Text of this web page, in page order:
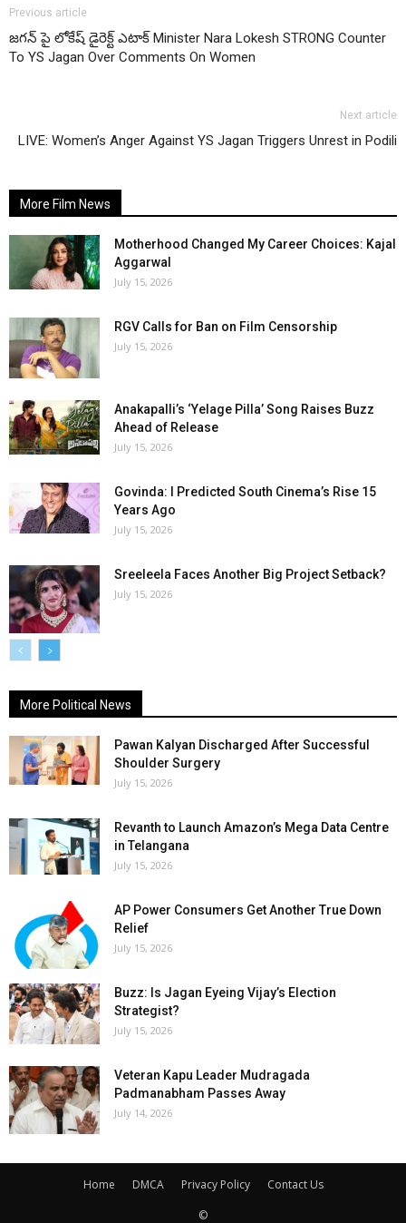
Previous article
జగన్ పై లోకేష్ డైరెక్ట్ ఎటాక్ Minister Nara Lokesh STRONG Counter
To YS Jagan Over Comments On Women
Next article
LIVE: Women’s Anger Against YS Jagan Triggers Unrest in Podili
More Film News
Motherhood Changed My Career Choices: Kajal
Aggarwal
July 15, 2026
RGV Calls for Ban on Film Censorship
July 15, 2026
Anakapalli’s ‘Yelage Pilla’ Song Raises Buzz
Ahead of Release
July 15, 2026
Govinda: I Predicted South Cinema’s Rise 15
Years Ago
July 15, 2026
Sreeleela Faces Another Big Project Setback?
July 15, 2026
More Political News
Pawan Kalyan Discharged After Successful
Shoulder Surgery
July 15, 2026
Revanth to Launch Amazon’s Mega Data Centre
in Telangana
July 15, 2026
AP Power Consumers Get Another True Down
Relief
July 15, 2026
Buzz: Is Jagan Eyeing Vijay’s Election
Strategist?
July 15, 2026
Veteran Kapu Leader Mudragada
Padmanabham Passes Away
July 14, 2026
Home DMCA Privacy Policy
Contact Us
©